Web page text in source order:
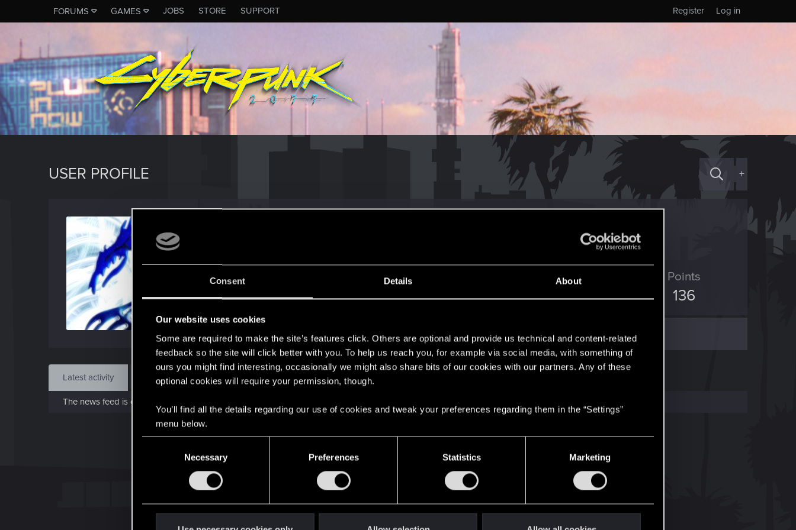
Consent Details About
Our website uses cookies
Some are required to make the site’s features click. Others are optional and provide us technical and content-related
feedback so the site will click better with you. To help us reach you, for example via social media, with something of
ours you might find interesting, occasionally we might also share bits of our cookies with our partners. Any of these
optional cookies will require your permission, though.
You’ll find all the details regarding our use of cookies and tweak your preferences regarding them in the “Settings”
menu below.
Necessary Preferences Statistics Marketing
FORUMS GAMES JOBS STORE SUPPORT Log in
Register
USER PROFILE +
Dec 29, 2007
Messages
777
RED Points
1,832
Points
136
Find
Latest activity Postings About
The news feed is currently empty.